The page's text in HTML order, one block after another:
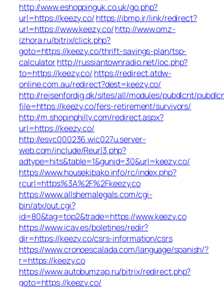
http://www.eshoppinguk.co.uk/go.php?
url=https://keezy.co/ https://ibmp.ir/link/redirect?
url=https://www.keezy.co/http://www.omz-
izhora.ru/bitrix/click.php?
goto=https://keezy.co/thrift-savings-plan/tsp-
calculatorhttp://russiantownradio.net/loc.php?
to=https://keezy.co/ https://redirect.atdw-
online.com.au/redirect?dest=keezy.co/
http://rejsenfordig.dk/sites/all/modules/pubdlcnt/
file=https://keezy.co/fers-retirement/survivors/
http://m.shopinphilly.com/redirect.aspx?
url=https://keezy.co/
http://esvc000236.wic027u.server-
web.com/include/Reurl3.php?
adtype=hits&table=1&gunid=30&url=keezy.co/
https://www.housekibako.info/rc/index.php?
rcurl=https%3A%2F%2Fkeezy.co
https://www.allshemalegals.com/cgi-
bin/atx/out.cgi?
id=80&tag=top2&trade=https://www.keezy.co
https://www.icav.es/boletines/redir?
dir=https://keezy.co/csrs-information/csrs
https://www.cronoescalada.com/language/spanish/?
r=https://keezy.co
https://www.autobumzap.ru/bitrix/redirect.php?
goto=https://keezy.co/